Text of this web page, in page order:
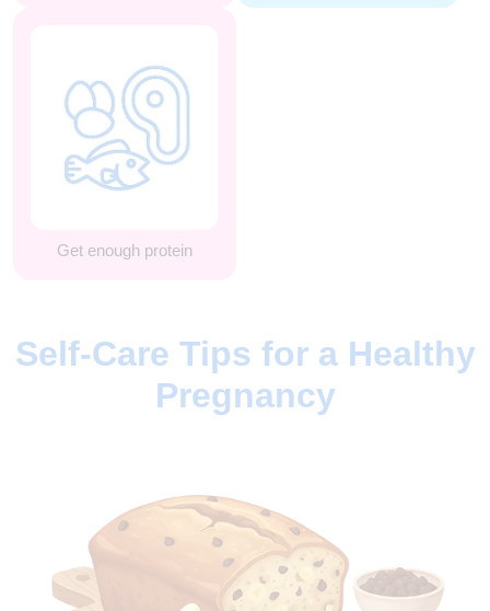
Get enough protein
Self-Care Tips for a Healthy
Pregnancy